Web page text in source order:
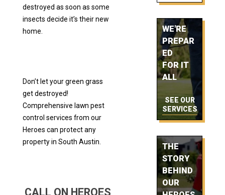
destroyed as soon as some
insects decide it’s their new
home.
Don’t let your green grass
get destroyed!
Comprehensive lawn pest
control services from our
Heroes can protect any
property in South Austin.
CALL ON HEROES
WE'RE
PREPAR
ED
FOR IT
ALL
SEE OUR
SERVICES
THE
STORY
BEHIND
OUR